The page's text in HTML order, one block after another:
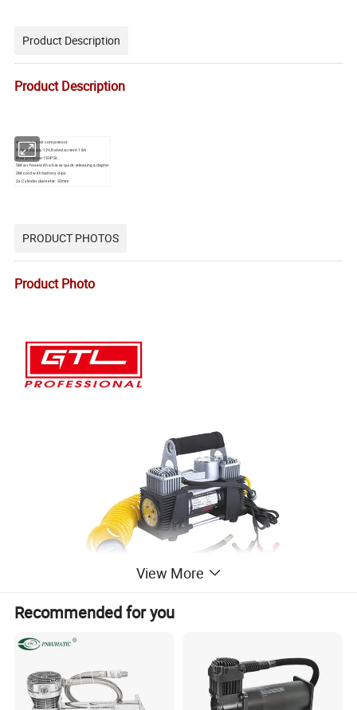
Product Description
Product Description
Heavy duty air compressor
Power supply:12V,Rated current:18A
Max pressure:150PSI,
5M air hose with a brass quick-releasing adapter
3M cord with battery clips
2x Cylinder diameter: 30mm
PRODUCT PHOTOS
Product Photo
Product Advantages
View More
Recommended for you